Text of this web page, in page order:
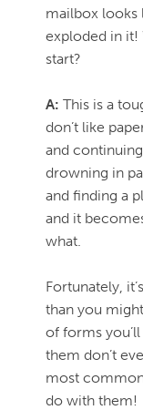
mailbox looks
exploded in it!
start?
A: This is a
don’t like
and
drowning in
and finding a
and it
what.
Fortunately,
than you
of forms
them don’t
most
do with them!